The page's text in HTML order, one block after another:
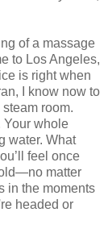
of a massage
to Los Angeles,
is right when
I know now to
room.
Your whole
water. What
feel once
matter
in the moments
headed or